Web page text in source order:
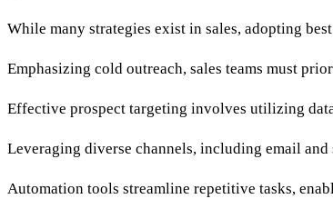
While many strategies exist in sales, adopting
Emphasizing cold outreach, sales teams must
Effective prospect targeting involves utilizing
Leveraging diverse channels, including email
Automation tools streamline repetitive tasks,